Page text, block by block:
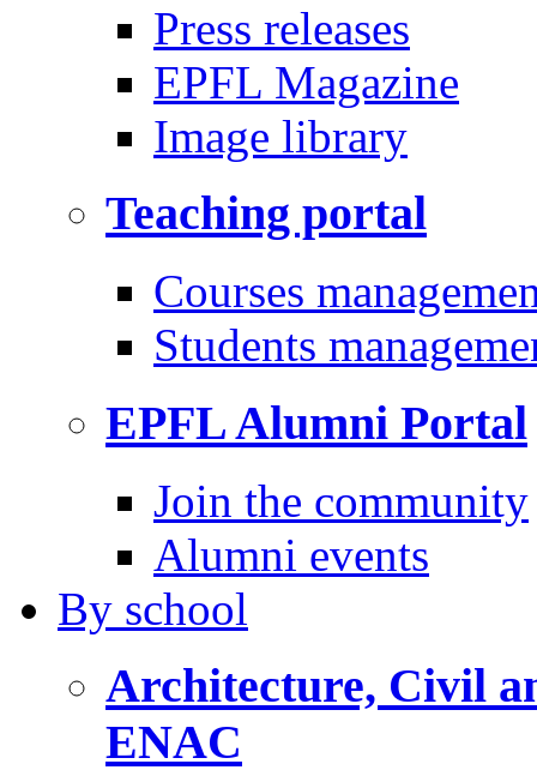
Press releases
EPFL Magazine
Image library
Teaching portal
Courses
Students
EPFL Alumni Portal
Join the community
Alumni events
By school
Architecture, Civil
ENAC